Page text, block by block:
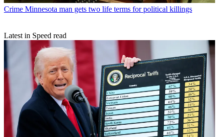
Crime Minnesota man gets two life terms for political killings
Latest in Speed read